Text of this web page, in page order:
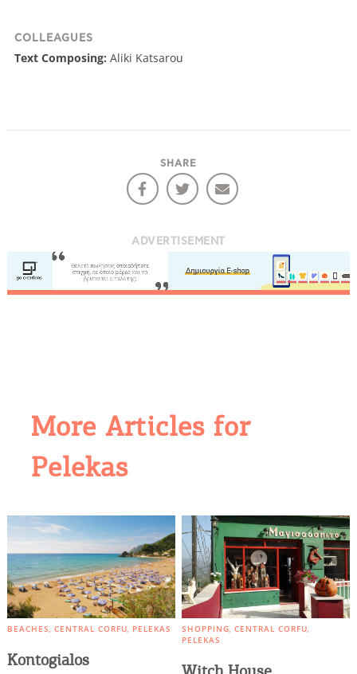
COLLEAGUES
Text Composing: Aliki Katsarou
SHARE
ADVERTISEMENT
More Articles for
Pelekas
BEACHES CENTRAL CORFU PELEKAS
Kontogialos
SHOPPING CENTRAL CORFU
PELEKAS